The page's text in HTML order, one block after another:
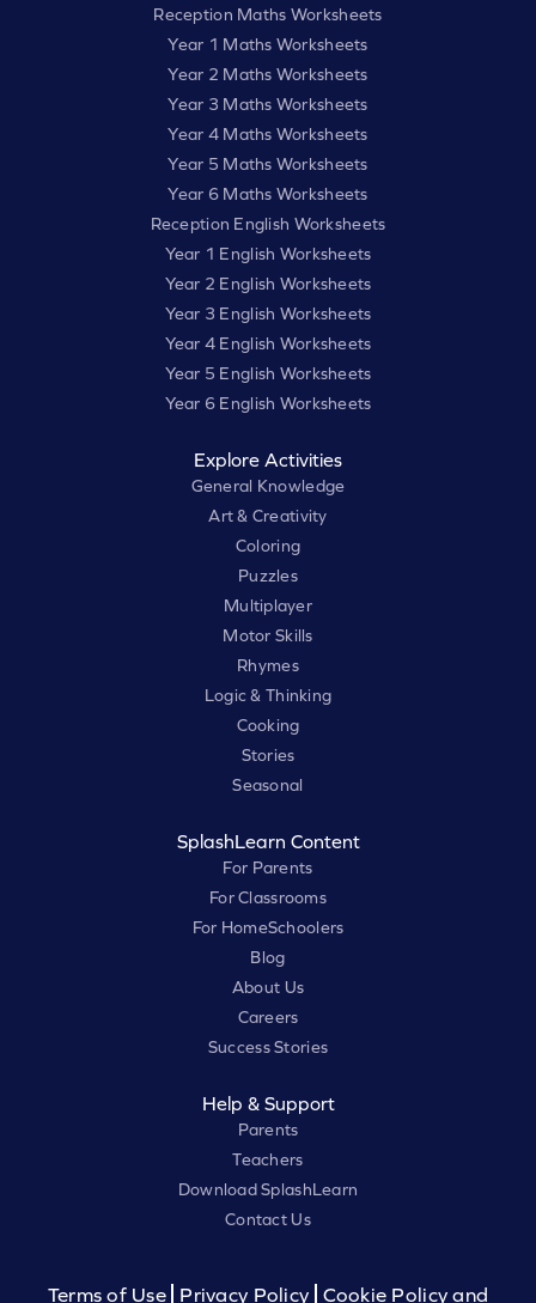
Reception Maths Worksheets
Year 1 Maths Worksheets
Year 2 Maths Worksheets
Year 3 Maths Worksheets
Year 4 Maths Worksheets
Year 5 Maths Worksheets
Year 6 Maths Worksheets
Reception English Worksheets
Year 1 English Worksheets
Year 2 English Worksheets
Year 3 English Worksheets
Year 4 English Worksheets
Year 5 English Worksheets
Year 6 English Worksheets
Explore Activities
General Knowledge
Art & Creativity
Coloring
Puzzles
Multiplayer
Motor Skills
Rhymes
Logic & Thinking
Cooking
Stories
Seasonal
SplashLearn Content
For Parents
For Classrooms
For HomeSchoolers
Blog
About Us
Careers
Success Stories
Help & Support
Parents
Teachers
Download SplashLearn
Contact Us
Terms of Use Privacy Policy Cookie Policy and